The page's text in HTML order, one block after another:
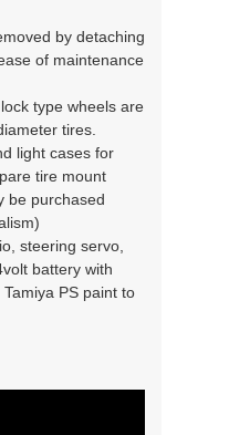
by detaching
of maintenance
type wheels are
tires.
light cases for
tire mount
be purchased
steering servo,
battery with
PS paint to